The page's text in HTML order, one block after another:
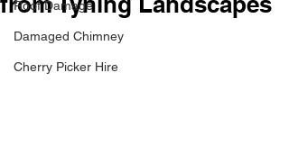
Roof Damage
Damaged Chimney
Cherry Picker Hire